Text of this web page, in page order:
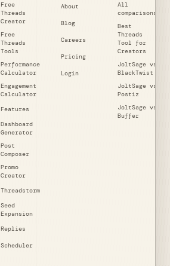
Free
Threads
Creator
Free
Threads
Tools
Performance
Calculator
Engagement
Calculator
Features
Dashboard
Generator
Post
Composer
Promo
Creator
Threadstorm
Seed
Expansion
Replies
Scheduler
About
Blog
Careers
Pricing
Login
All
comparisons
Best
Threads
Tool for
Creators
JoltSage vs
BlackTwist
JoltSage vs
Postiz
JoltSage vs
Buffer